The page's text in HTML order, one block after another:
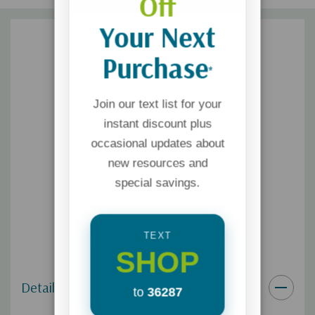
Details
Your Next
Purchase*
Join our text list for your
instant discount plus
occasional updates about
new resources and
special savings.
TEXT
SHOP
to 36287